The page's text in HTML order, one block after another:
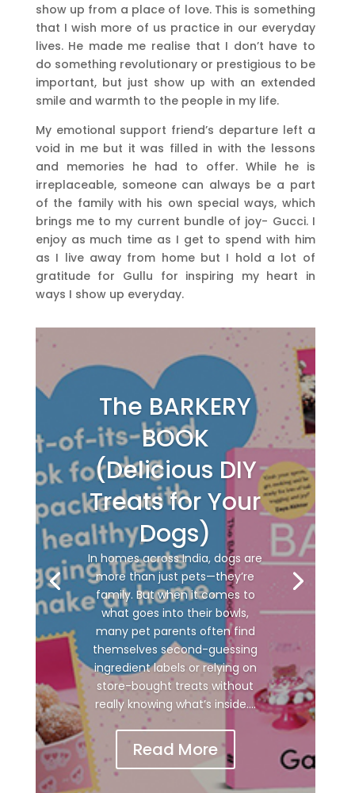
show up from a place of love. This is something
that I wish more of us practice in our everyday
lives. He made me realise that I don’t have to
do something revolutionary or prestigious to be
important, but just show up with an extended
smile and warmth to the people in my life.
My emotional support friend’s departure left a
void in me but it was filled in with the lessons
and memories he had to offer. While he is
irreplaceable, someone can always be a part
of the family with his own special ways, which
brings me to my current bundle of joy- Gucci. I
enjoy as much time as I get to spend with him
as I live away from home but I hold a lot of
gratitude for Gullu for inspiring my heart in
ways I show up everyday.
The BARKERY
BOOK
(Delicious DIY
Treats for Your
Dogs)
In homes across India, dogs are
more than just pets—they’re
family. But when it comes to
what goes into their bowls,
many pet parents often find
themselves second-guessing
ingredient labels or relying on
store-bought treats without
really knowing what’s inside....
Read More